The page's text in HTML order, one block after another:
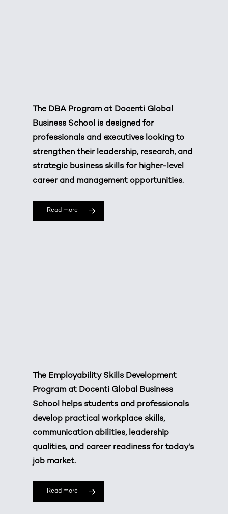
The DBA Program at Docenti Global
Business School is designed for
professionals and executives looking to
strengthen their leadership, research, and
strategic business skills for higher-level
career and management opportunities.
Read more
The Employability Skills Development
Program at Docenti Global Business
School helps students and professionals
develop practical workplace skills,
communication abilities, leadership
qualities, and career readiness for today’s
job market.
Read more